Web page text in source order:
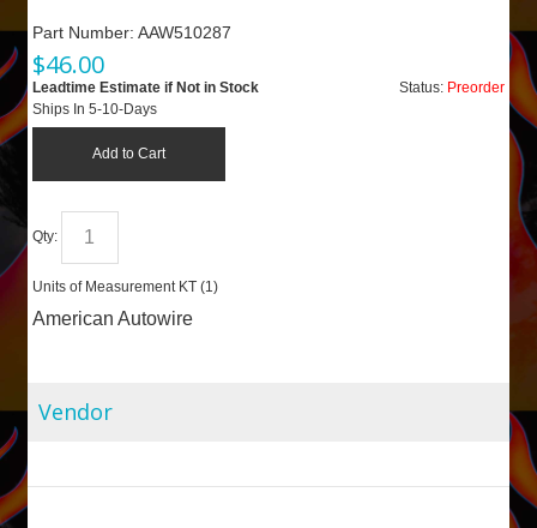
Part Number: AAW510287
$46.00
Status: Preorder
Leadtime Estimate if Not in Stock
Ships In 5-10-Days
Add to Cart
Qty:
Units of MeasurementKT (1)
American Autowire
Vendor